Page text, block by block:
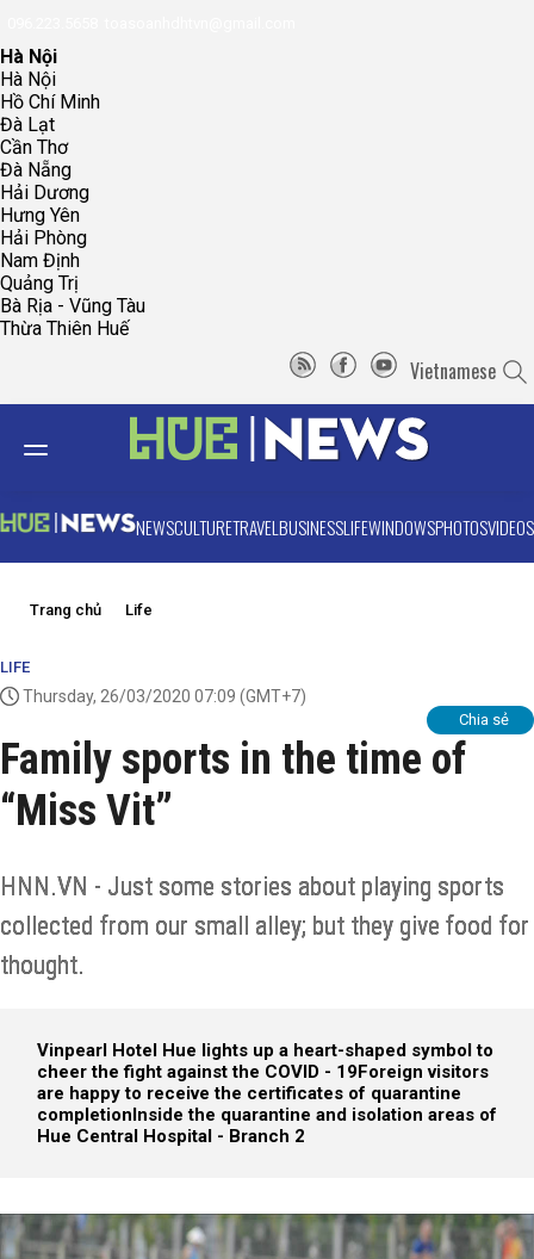
Hà Nội
Hà Nội
Hồ Chí Minh
Đà Lạt
Cần Thơ
Đà Nẵng
Hải Dương
Hưng Yên
Hải Phòng
Nam Định
Quảng Trị
Bà Rịa - Vũng Tàu
Thừa Thiên Huế
Vietnamese
NEWSCULTURETRAVELBUSINESSLIFEWINDOWSPHOTOSVIDEOS
Trang chủ Life
LIFE
Thursday, 26/03/2020 07:09 (GMT+7)
Chia sẻ
Family sports in the time of
“Miss Vit”
HNN.VN - Just some stories about playing sports
collected from our small alley; but they give food for
thought.
Vinpearl Hotel Hue lights up a heart-shaped symbol to
cheer the fight against the COVID - 19Foreign visitors
are happy to receive the certificates of quarantine
completionInside the quarantine and isolation areas of
Hue Central Hospital - Branch 2